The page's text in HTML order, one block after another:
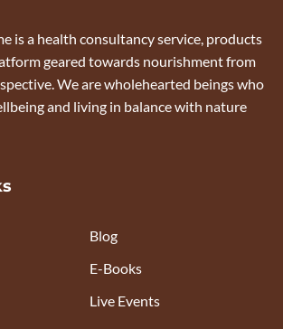
is a health consultancy service, products
geared towards nourishment from
We are wholehearted beings who
and living in balance with nature
Blog
E-Books
Live Events